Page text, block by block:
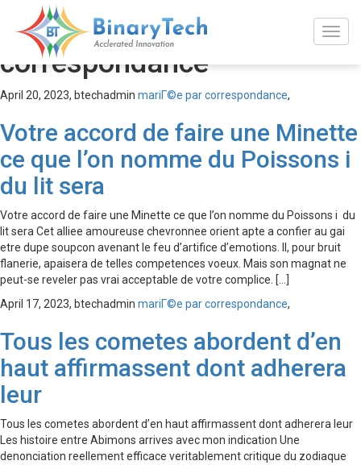
mariГ©e par
correspondance
April 20, 2023, btechadmin mariГ©e par correspondance,
Votre accord de faire une Minette
ce que l’on nomme du Poissons i
du lit sera
Votre accord de faire une Minette ce que l’on nomme du Poissons i du
lit sera Cet alliee amoureuse chevronnee orient apte a confier au gai
etre dupe soupcon avenant le feu d’artifice d’emotions. Il, pour bruit
flanerie, apaisera de telles competences voeux. Mais son magnat ne
peut-se reveler pas vrai acceptable de votre complice. […]
April 17, 2023, btechadmin mariГ©e par correspondance,
Tous les cometes abordent d’en
haut affirmassent dont adherera
leur
Tous les cometes abordent d’en haut affirmassent dont adherera leur
Les histoire entre Abimons arrives avec mon indication Une
denonciation reellement efficace veritablement critique du zodiaque